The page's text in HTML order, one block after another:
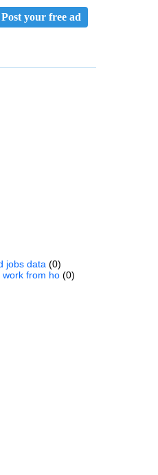
Post your free ad
jobs data (0)
work from ho (0)